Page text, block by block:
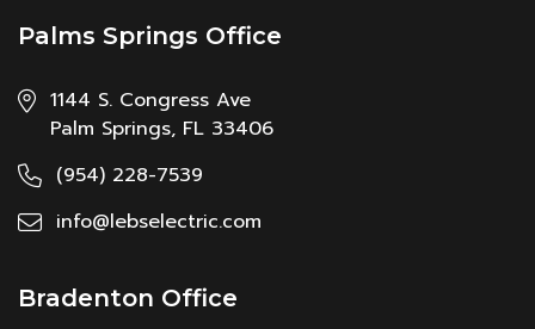
Palms Springs Office
1144 S. Congress Ave
Palm Springs, FL 33406
(954) 228-7539
info@lebselectric.com
Bradenton Office